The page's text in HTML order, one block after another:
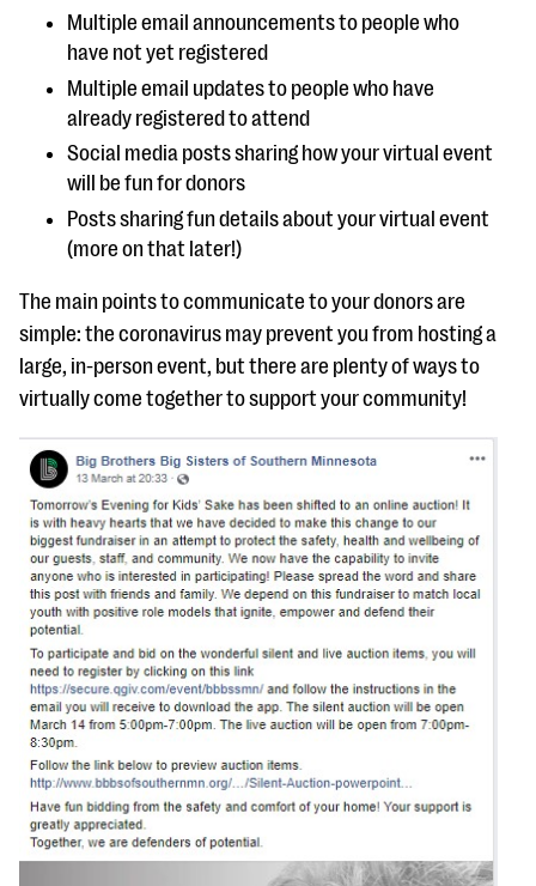
Multiple email announcements to people who
have not yet registered
Multiple email updates to people who have
already registered to attend
Social media posts sharing how your virtual event
will be fun for donors
Posts sharing fun details about your virtual event
(more on that later!)
The main points to communicate to your donors are
simple: the coronavirus may prevent you from hosting a
large, in-person event, but there are plenty of ways to
virtually come together to support your community!